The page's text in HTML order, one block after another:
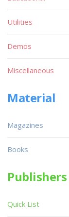
Utilities
Demos
Miscellaneous
Material
Magazines
Books
Publishers
Quick List